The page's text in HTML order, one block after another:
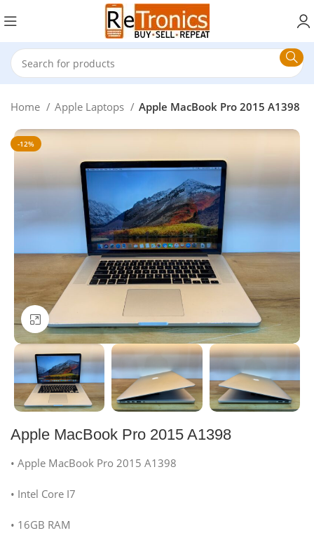
Home Apple Laptops Apple MacBook Pro 2015 A1398
-12%
Click to enlarge
Apple MacBook Pro 2015 A1398
• Apple MacBook Pro 2015 A1398
• Intel Core I7
• 16GB RAM